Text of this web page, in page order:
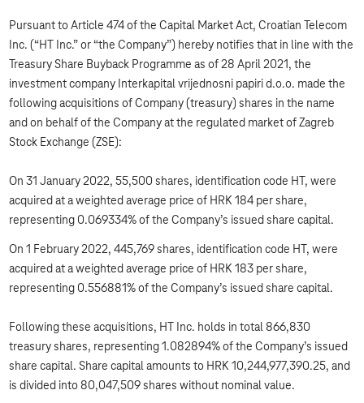
Pursuant to Article 474 of the Capital Market Act, Croatian Telecom
Inc. (“HT Inc.” or “the Company”) hereby notifies that in line with the
Treasury Share Buyback Programme as of 28 April 2021, the
investment company Interkapital vrijednosni papiri d.o.o. made the
following acquisitions of Company (treasury) shares in the name
and on behalf of the Company at the regulated market of Zagreb
Stock Exchange (ZSE):
On 31 January 2022, 55,500 shares, identification code HT, were
acquired at a weighted average price of HRK 184 per share,
representing 0.069334% of the Company’s issued share capital.
On 1 February 2022, 445,769 shares, identification code HT, were
acquired at a weighted average price of HRK 183 per share,
representing 0.556881% of the Company’s issued share capital.
Following these acquisitions, HT Inc. holds in total 866,830
treasury shares, representing 1.082894% of the Company’s issued
share capital. Share capital amounts to HRK 10,244,977,390.25, and
is divided into 80,047,509 shares without nominal value.